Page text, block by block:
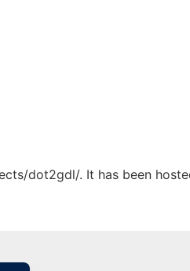
dot2gdl/. It has been